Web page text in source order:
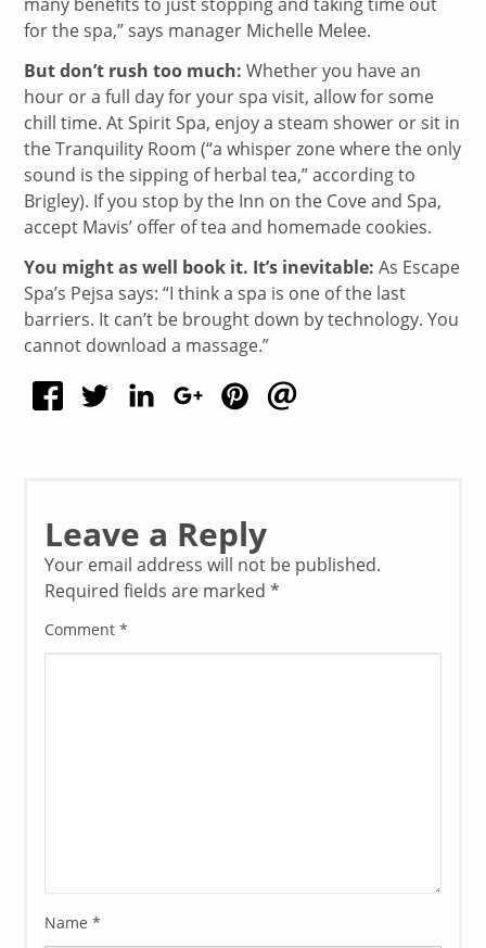
many benefits to just stopping and taking time out
for the spa,” says manager Michelle Melee.
But don’t rush too much: Whether you have an
hour or a full day for your spa visit, allow for some
chill time. At Spirit Spa, enjoy a steam shower or sit in
the Tranquility Room (“a whisper zone where the only
sound is the sipping of herbal tea,” according to
Brigley). If you stop by the Inn on the Cove and Spa,
accept Mavis’ offer of tea and homemade cookies.
You might as well book it. It’s inevitable: As Escape
Spa’s Pejsa says: “I think a spa is one of the last
barriers. It can’t be brought down by technology. You
cannot download a massage.”
Leave a Reply
Your email address will not be published.
Required fields are marked*
Comment*
Name*